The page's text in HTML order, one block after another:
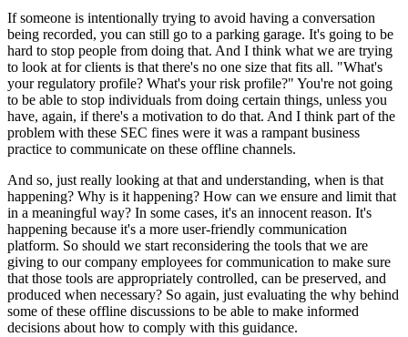
If someone is intentionally trying to avoid having a conversation
being recorded, you can still go to a parking garage. It's going to be
hard to stop people from doing that. And I think what we are trying
to look at for clients is that there's no one size that fits all. "What's
your regulatory profile? What's your risk profile?" You're not going
to be able to stop individuals from doing certain things, unless you
have, again, if there's a motivation to do that. And I think part of the
problem with these SEC fines were it was a rampant business
practice to communicate on these offline channels.
And so, just really looking at that and understanding, when is that
happening? Why is it happening? How can we ensure and limit that
in a meaningful way? In some cases, it's an innocent reason. It's
happening because it's a more user-friendly communication
platform. So should we start reconsidering the tools that we are
giving to our company employees for communication to make sure
that those tools are appropriately controlled, can be preserved, and
produced when necessary? So again, just evaluating the why behind
some of these offline discussions to be able to make informed
decisions about how to comply with this guidance.